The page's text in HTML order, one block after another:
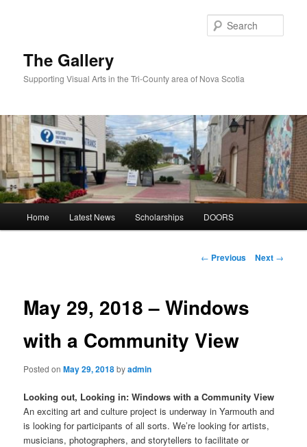
The Gallery
Supporting Visual Arts in the Tri-County area of Nova Scotia
Home Latest News Scholarships DOORS
Post
← Previous Next →
May 29, 2018 – Windows
with a Community View
Posted onMay 29, 2018byadmin
Looking out, Looking in: Windows with a Community View
An exciting art and culture project is underway in Yarmouth and
is looking for participants of all sorts. We’re looking for artists,
musicians, photographers, and storytellers to facilitate or